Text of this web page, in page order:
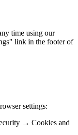
time using our
link in the footer of
settings:
→ Cookies and